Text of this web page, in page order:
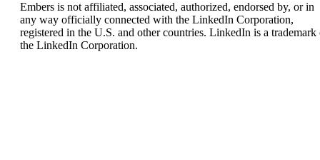
Embers is not affiliated, associated, authorized, endorsed by, or in
any way officially connected with the LinkedIn Corporation,
registered in the U.S. and other countries. LinkedIn is a trademark
the LinkedIn Corporation.